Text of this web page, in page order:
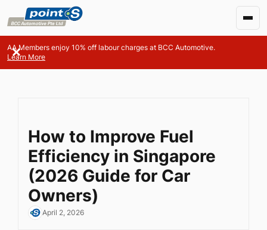
AA Members enjoy 10% off labour charges at BCC Automotive.
Learn More
How to Improve Fuel
Efficiency in Singapore
(2026 Guide for Car
Owners)
April 2, 2026